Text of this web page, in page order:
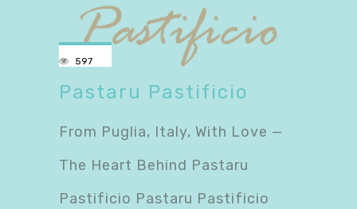
597
Pastaru Pastificio
From Puglia, Italy, With Love —
The Heart Behind Pastaru
Pastificio Pastaru Pastificio